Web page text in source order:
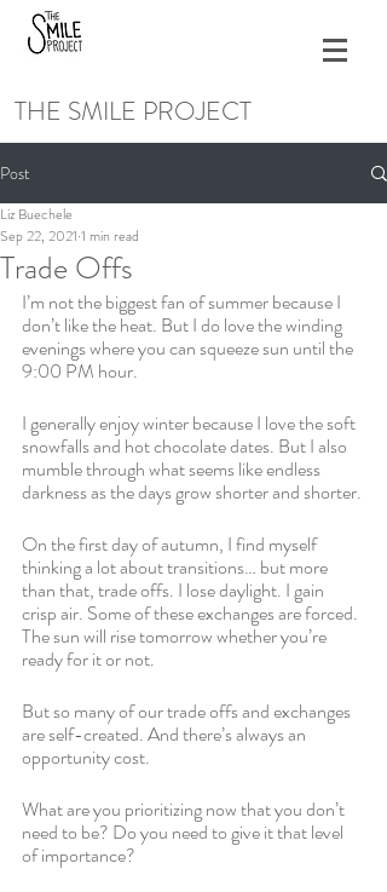
THE SMILE PROJECT
Post
Trade Offs
Liz Buechele
Sep 22, 2021 1 min read
I’m not the biggest fan of summer because I
don’t like the heat. But I do love the winding
evenings where you can squeeze sun until the
9:00 PM hour.
I generally enjoy winter because I love the soft
snowfalls and hot chocolate dates. But I also
mumble through what seems like endless
darkness as the days grow shorter and shorter.
On the first day of autumn, I find myself
thinking a lot about transitions… but more
than that, trade offs. I lose daylight. I gain
crisp air. Some of these exchanges are forced.
The sun will rise tomorrow whether you’re
ready for it or not.
But so many of our trade offs and exchanges
are self-created. And there’s always an
opportunity cost.
What are you prioritizing now that you don’t
need to be? Do you need to give it that level
of importance?